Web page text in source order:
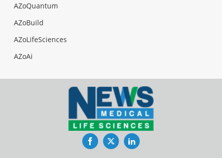
AZoQuantum
AZoBuild
AZoLifeSciences
AZoAi
FacebookTwitterLinkedIn